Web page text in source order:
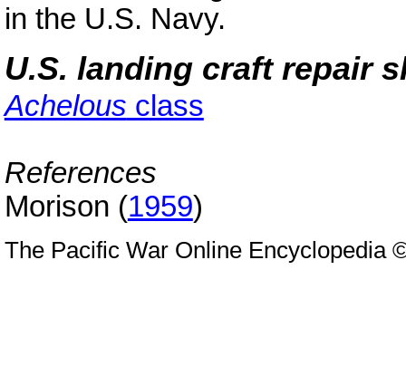
in the U.S. Navy.
U.S. landing craft repair
Achelous class
References
Morison (1959)
The Pacific War Online Encyclopedia